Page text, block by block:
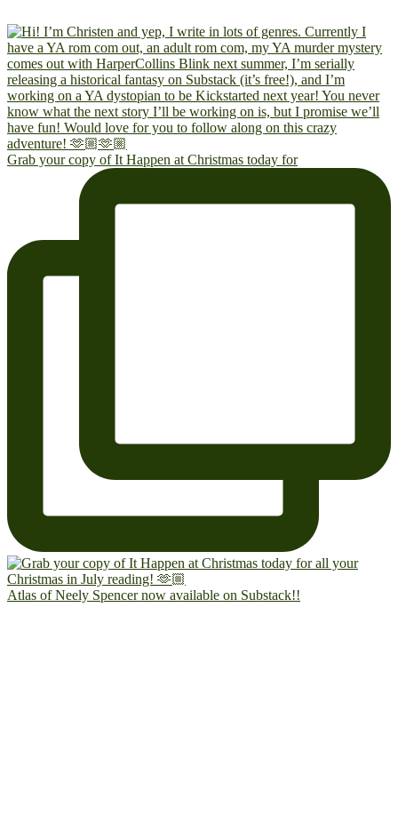
Grab your copy of It Happen at Christmas today for
Atlas of Neely Spencer now available on Substack!!